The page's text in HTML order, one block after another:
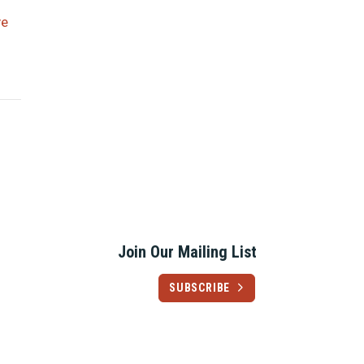
Join Our Mailing List
SUBSCRIBE